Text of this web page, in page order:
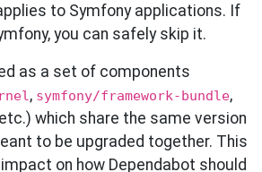
to Symfony applications. If
you can safely skip it.
as a set of components
, symfony/framework-bundle,
which share the same version
to be upgraded together. This
on how Dependabot should